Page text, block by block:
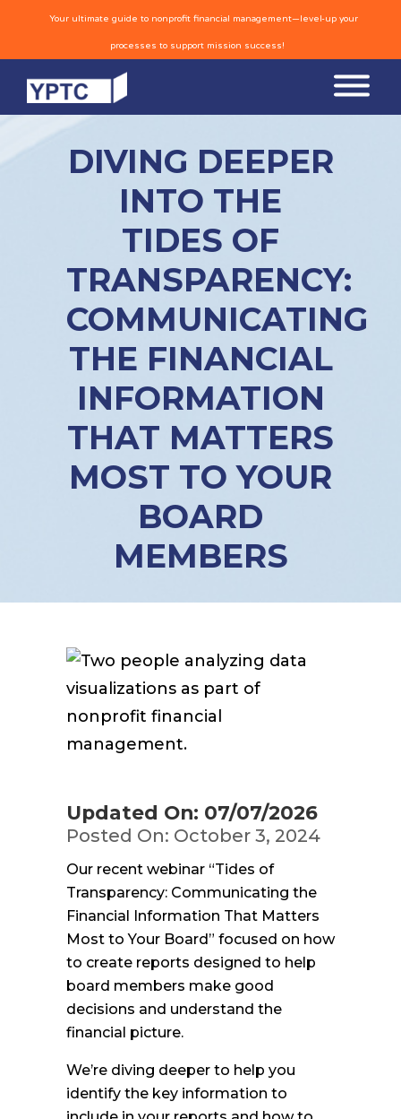
Your ultimate guide to nonprofit financial management—level-up your
processes to support mission success!
DIVING DEEPER
INTO THE
TIDES OF
TRANSPARENCY:
COMMUNICATING
THE FINANCIAL
INFORMATION
THAT MATTERS
MOST TO YOUR
BOARD
MEMBERS
Updated On: 07/07/2026
Posted On: October 3, 2024
Our recent webinar “Tides of
Transparency: Communicating the
Financial Information That Matters
Most to Your Board” focused on how
to create reports designed to help
board members make good
decisions and understand the
financial picture.
We’re diving deeper to help you
identify the key information to